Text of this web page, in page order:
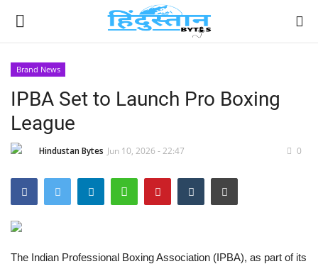
Home
Contact
Political
Brand News
IPBA Set to Launch Pro Boxing
League
Hindustan Bytes Jun 10, 2026 - 22:47 0
The Indian Professional Boxing Association (IPBA), as part of its